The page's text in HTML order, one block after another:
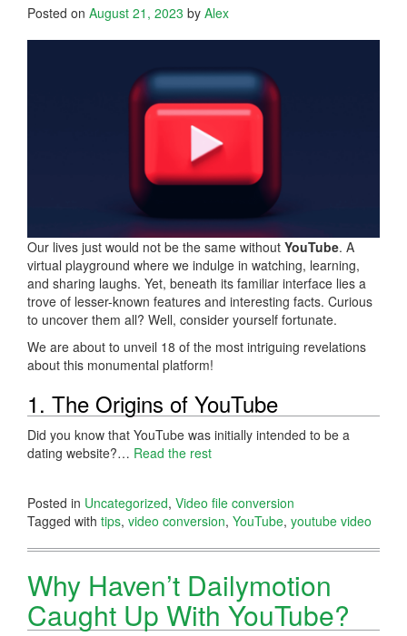
Posted on August 21, 2023 by Alex
Our lives just would not be the same without YouTube. A
virtual playground where we indulge in watching, learning,
and sharing laughs. Yet, beneath its familiar interface lies a
trove of lesser-known features and interesting facts. Curious
to uncover them all? Well, consider yourself fortunate.
We are about to unveil 18 of the most intriguing revelations
about this monumental platform!
1. The Origins of YouTube
Did you know that YouTube was initially intended to be a
dating website?… Read the rest
Posted in Uncategorized, Video file conversion
Tagged with tips, video conversion, YouTube, youtube video
Why Haven’t Dailymotion
Caught Up With YouTube?